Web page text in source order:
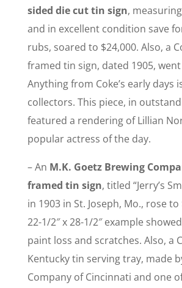
sided die cut tin sign,
and in excellent condition save
rubs, soared to $24,000. Also, a
framed tin sign, dated 1905,
Anything from Coke’s early days
collectors. This piece, in
featured a rendering of Lillian
popular actress of the day.
– An M.K. Goetz Brewing
framed tin sign, titled “Jerry’s
in 1903 in St. Joseph, Mo., rose to
22-1/2″ x 28-1/2″ example
paint loss and scratches. Also, a
Kentucky tin serving tray, made
Company of Cincinnati and one